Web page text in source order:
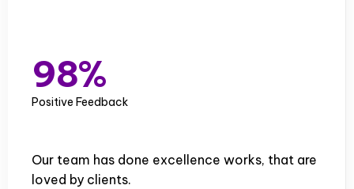
98
9
%
Positive Feedback
Our team has done excellence works, that are
loved by clients.